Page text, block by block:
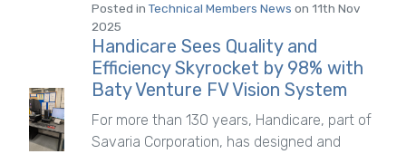
Posted in Technical Members News on 11th Nov
2025
Handicare Sees Quality and
Efficiency Skyrocket by 98% with
Baty Venture FV Vision System
For more than 130 years, Handicare, part of
Savaria Corporation, has designed and